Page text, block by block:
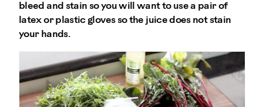
bleed and stain so you will want to use a pair of
latex or plastic gloves so the juice does not stain
your hands.